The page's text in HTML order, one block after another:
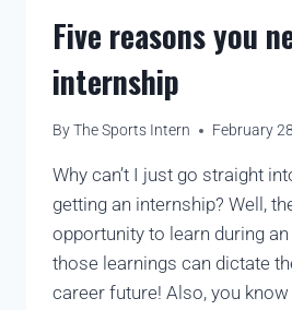
Five reasons you
internship
ByThe Sports Intern February
Why can’t I just go straight
getting an internship? Well,
opportunity to learn during
those learnings can dictate
career future! Also, you